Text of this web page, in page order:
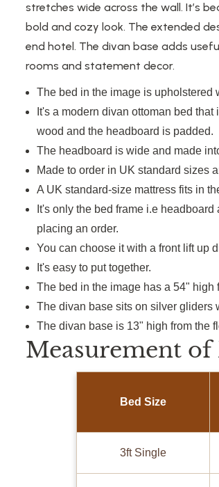
stretches wide across the wall. It’s
bold and cozy look. The extended
end hotel. The divan base adds
rooms and statement decor.
The bed in the image is upholstered
It's a modern divan ottoman bed that
wood and the headboard is padded.
The headboard is wide and made
Made to order in UK standard sizes
A UK standard-size mattress fits in
It's only the bed frame i.e headboard
placing an order.
You can choose it with a front lift up
It's easy to put together.
The bed in the image has a 54" high
The divan base sits on silver gliders
The divan base is 13" high from the
Measurement of
Bed Size
3ft Single